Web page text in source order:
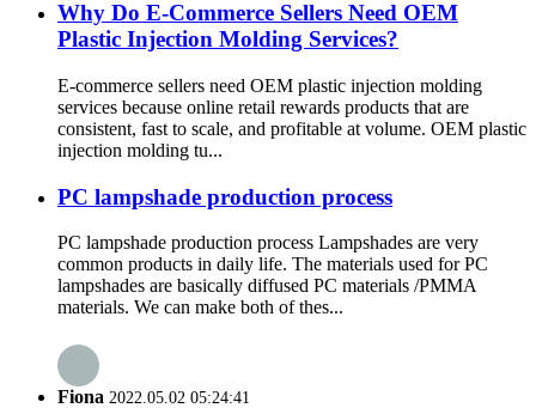
Why Do E-Commerce Sellers Need OEM
Plastic Injection Molding Services?
E-commerce sellers need OEM plastic injection molding
services because online retail rewards products that are
consistent, fast to scale, and profitable at volume. OEM plastic
injection molding tu...
PC lampshade production process
PC lampshade production process Lampshades are very
common products in daily life. The materials used for PC
lampshades are basically diffused PC materials /PMMA
materials. We can make both of thes...
Fiona 2022.05.02 05:24:41